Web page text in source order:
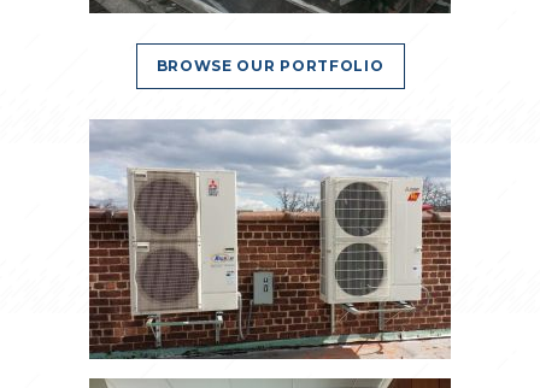
BROWSE OUR PORTFOLIO